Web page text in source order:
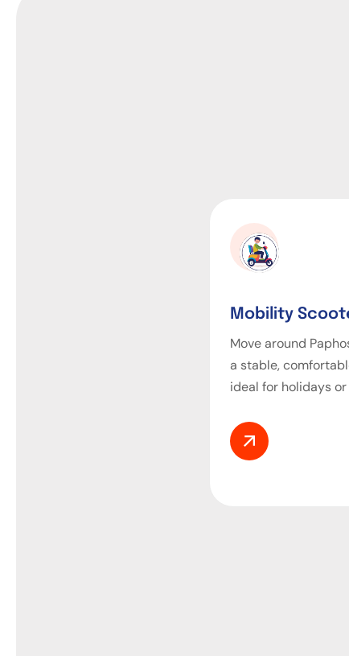
Mobility
Move around
a stable,
ideal for holidays